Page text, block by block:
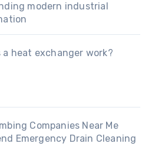
modern industrial
a heat exchanger work?
Companies Near Me
Emergency Drain Cleaning